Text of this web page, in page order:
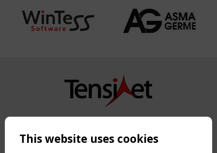
Copyright TensiNet 2015-2026. All rights reserved.
NAVIGATION
This website uses cookies